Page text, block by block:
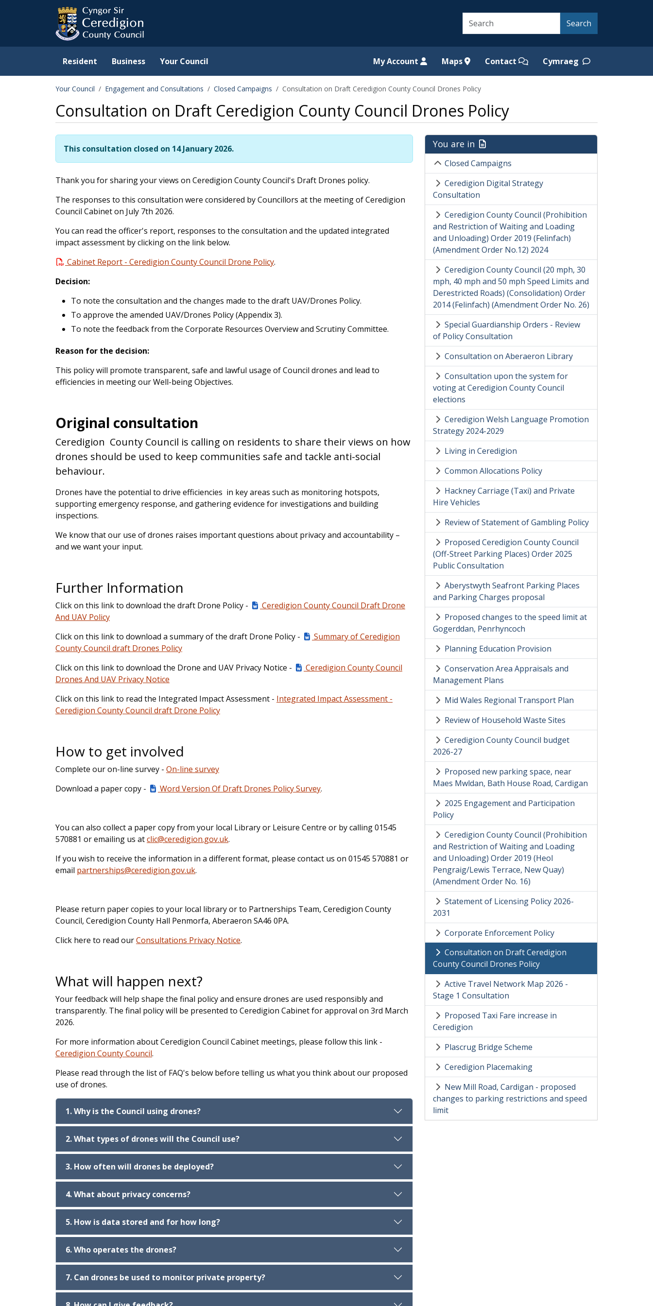
Skip to main content
Ceredigion County Council website Search Search
Resident Business Your Council My Account Maps Contact Cymraeg
Your Council Engagement and Consultations Closed Campaigns Consultation on Draft Ceredigion County Council Drones Policy
Consultation on Draft Ceredigion County Council Drones Policy
This consultation closed on 14 January 2026.
Thank you for sharing your views on Ceredigion County Council's Draft Drones policy.
The responses to this consultation were considered by Councillors at the meeting of Ceredigion
Council Cabinet on July 7th 2026.
You can read the officer's report, responses to the consultation and the updated integrated
impact assessment by clicking on the link below.
Cabinet Report - Ceredigion County Council Drone Policy.
Decision:
To note the consultation and the changes made to the draft UAV/Drones Policy.
To approve the amended UAV/Drones Policy (Appendix 3).
To note the feedback from the Corporate Resources Overview and Scrutiny Committee.
Reason for the decision:
This policy will promote transparent, safe and lawful usage of Council drones and lead to
efficiencies in meeting our Well-being Objectives.
Original consultation
Ceredigion County Council is calling on residents to share their views on how
drones should be used to keep communities safe and tackle anti-social
behaviour.
Drones have the potential to drive efficiencies in key areas such as monitoring hotspots,
supporting emergency response, and gathering evidence for investigations and building
inspections.
We know that our use of drones raises important questions about privacy and accountability –
and we want your input.
Further Information
Click on this link to download the draft Drone Policy -
Ceredigion County Council Draft Drone
And UAV Policy
Click on this link to download a summary of the draft Drone Policy -
Summary of Ceredigion
County Council draft Drones Policy
Click on this link to download the Drone and UAV Privacy Notice -
Ceredigion County Council
Drones And UAV Privacy Notice
Click on this link to read the Integrated Impact Assessment - Integrated Impact Assessment -
Ceredigion County Council draft Drone Policy
How to get involved
Complete our on-line survey - On-line survey
Download a paper copy -
Word Version Of Draft Drones Policy Survey.
You can also collect a paper copy from your local Library or Leisure Centre or by calling 01545
570881 or emailing us atclic@ceredigion.gov.uk.
If you wish to receive the information in a different format, please contact us on 01545 570881 or
email partnerships@ceredigion.gov.uk.
Please return paper copies to your local library or to Partnerships Team, Ceredigion County
Council, Ceredigion County Hall Penmorfa, Aberaeron SA46 0PA.
Click here to read ourConsultations Privacy Notice.
What will happen next?
Your feedback will help shape the final policy and ensure drones are used responsibly and
transparently. The final policy will be presented to Ceredigion Cabinet for approval on 3rd March
2026.
For more information about Ceredigion Council Cabinet meetings, please follow this link -
Ceredigion County Council.
Please read through the list of FAQ's below before telling us what you think about our proposed
use of drones.
1. Why is the Council using drones?
2. What types of drones will the Council use?
3. How often will drones be deployed?
4. What about privacy concerns?
5. How is data stored and for how long?
6. Who operates the drones?
7. Can drones be used to monitor private property?
You are in
Closed Campaigns
Ceredigion Digital Strategy
Consultation
Ceredigion County Council (Prohibition
and Restriction of Waiting and Loading
and Unloading) Order 2019 (Felinfach)
(Amendment Order No.12) 2024
Ceredigion County Council (20 mph, 30
mph, 40 mph and 50 mph Speed Limits and
Derestricted Roads) (Consolidation) Order
2014 (Felinfach) (Amendment Order No. 26)
Special Guardianship Orders - Review
of Policy Consultation
Consultation on Aberaeron Library
Consultation upon the system for
voting at Ceredigion County Council
elections
Ceredigion Welsh Language Promotion
Strategy 2024-2029
Living in Ceredigion
Common Allocations Policy
Hackney Carriage (Taxi) and Private
Hire Vehicles
Review of Statement of Gambling Policy
Proposed Ceredigion County Council
(Off-Street Parking Places) Order 2025
Public Consultation
Aberystwyth Seafront Parking Places
and Parking Charges proposal
Proposed changes to the speed limit at
Gogerddan, Penrhyncoch
Planning Education Provision
Conservation Area Appraisals and
Management Plans
Mid Wales Regional Transport Plan
Review of Household Waste Sites
Ceredigion County Council budget
2026-27
Proposed new parking space, near
Maes Mwldan, Bath House Road, Cardigan
2025 Engagement and Participation
Policy
Ceredigion County Council (Prohibition
and Restriction of Waiting and Loading
and Unloading) Order 2019 (Heol
Pengraig/Lewis Terrace, New Quay)
(Amendment Order No. 16)
Statement of Licensing Policy 2026-
2031
Corporate Enforcement Policy
Consultation on Draft Ceredigion
County Council Drones Policy
Active Travel Network Map 2026 -
Stage 1 Consultation
Proposed Taxi Fare increase in
Ceredigion
Plascrug Bridge Scheme
Ceredigion Placemaking
New Mill Road, Cardigan - proposed
changes to parking restrictions and speed
limit